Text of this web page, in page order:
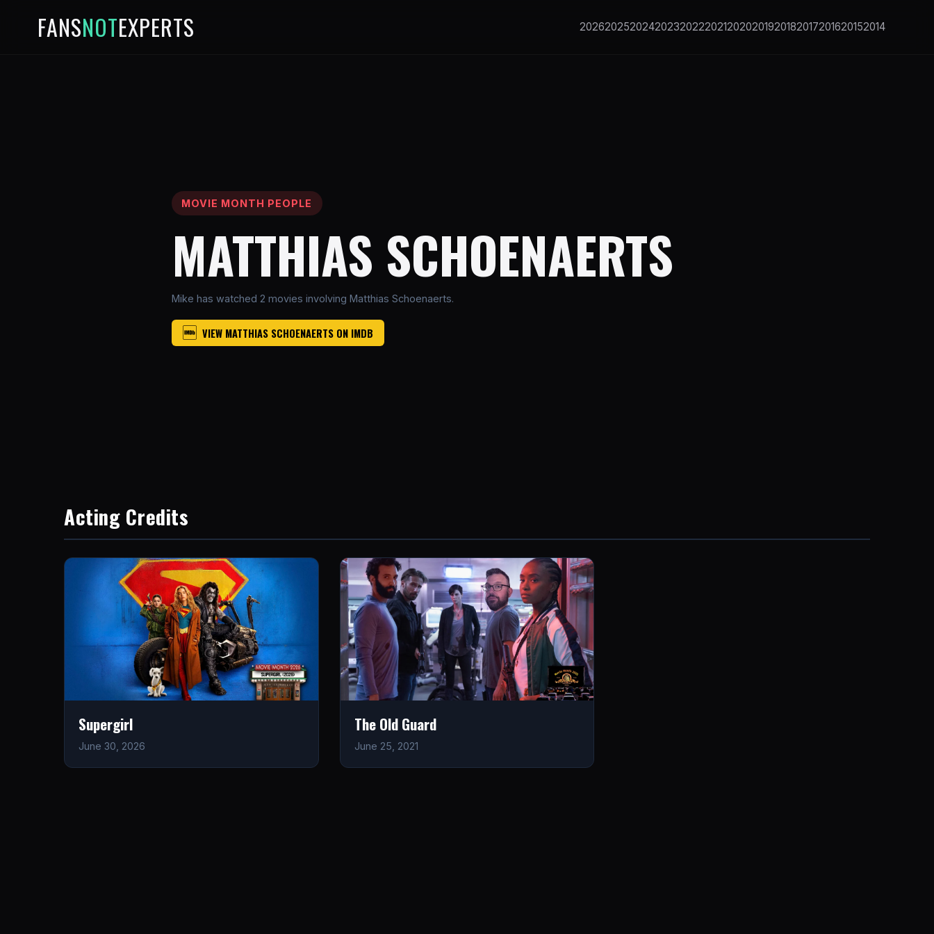
FANSNOTEXPERTS 2026202520242023202220212020201920182017201620152014
MOVIE MONTH PEOPLE
MATTHIAS SCHOENAERTS
Mike has watched 2 movies involving Matthias Schoenaerts.
VIEW MATTHIAS SCHOENAERTS ON IMDB
Acting Credits
Supergirl
June 30, 2026
The Old Guard
June 25, 2021